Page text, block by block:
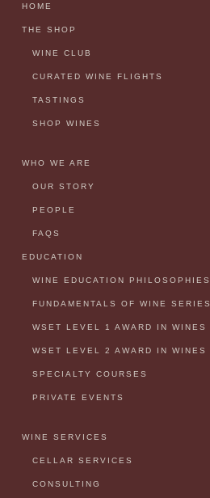
HOME
THE SHOP
WINE CLUB
CURATED WINE FLIGHTS
TASTINGS
SHOP WINES
WHO WE ARE
OUR STORY
PEOPLE
FAQS
EDUCATION
WINE EDUCATION PHILOSOPHIES
FUNDAMENTALS OF WINE SERIES
WSET LEVEL 1 AWARD IN WINES
WSET LEVEL 2 AWARD IN WINES
SPECIALTY COURSES
PRIVATE EVENTS
WINE SERVICES
CELLAR SERVICES
CONSULTING